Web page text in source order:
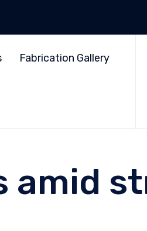
Fabrication Gallery
amid